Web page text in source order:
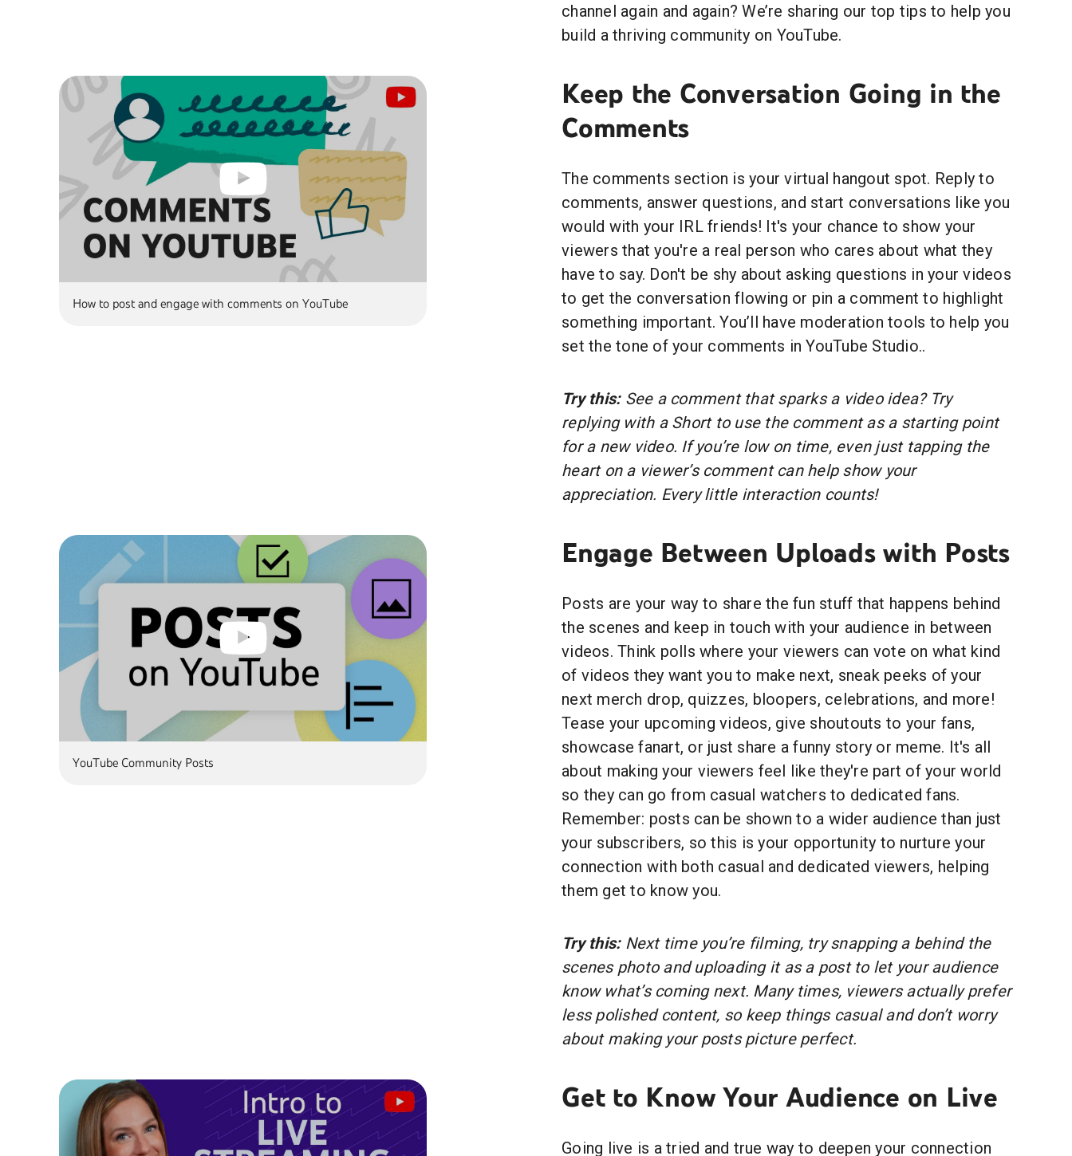
channel again and again? We’re sharing our top tips to help you
build a thriving community on YouTube.
How to post and engage with comments on YouTube
Keep the Conversation Going in the
Comments
The comments section is your virtual hangout spot. Reply to
comments, answer questions, and start conversations like you
would with your IRL friends! It's your chance to show your
viewers that you're a real person who cares about what they
have to say. Don't be shy about asking questions in your videos
to get the conversation flowing or pin a comment to highlight
something important. You’ll have moderation tools to help you
set the tone of your comments in YouTube Studio..
Try this:See a comment that sparks a video idea? Try
replying with a Short to use the comment as a starting point
for a new video. If you’re low on time, even just tapping the
heart on a viewer’s comment can help show your
appreciation. Every little interaction counts!
YouTube Community Posts
Engage Between Uploads with Posts
Posts are your way to share the fun stuff that happens behind
the scenes and keep in touch with your audience in between
videos. Think polls where your viewers can vote on what kind
of videos they want you to make next, sneak peeks of your
next merch drop, quizzes, bloopers, celebrations, and more!
Tease your upcoming videos, give shoutouts to your fans,
showcase fanart, or just share a funny story or meme. It's all
about making your viewers feel like they're part of your world
so they can go from casual watchers to dedicated fans.
Remember: posts can be shown to a wider audience than just
your subscribers, so this is your opportunity to nurture your
connection with both casual and dedicated viewers, helping
them get to know you.
Try this:Next time you’re filming, try snapping a behind the
scenes photo and uploading it as a post to let your audience
know what’s coming next. Many times, viewers actually prefer
less polished content, so keep things casual and don’t worry
about making your posts picture perfect.
Get to Know Your Audience on Live
Going live is a tried and true way to deepen your connection